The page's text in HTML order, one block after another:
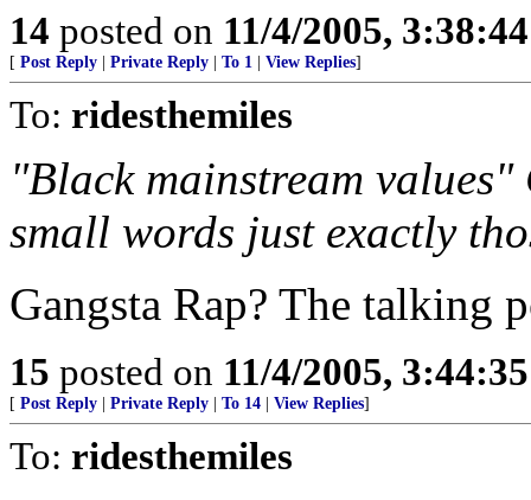
14 posted on 11/4/2005,
[ Post Reply Private Reply To 1 View Replies]
To: ridesthemiles
"Black mainstream
small words just exactly
Gangsta Rap? The talking
15 posted on 11/4/2005,
[ Post Reply Private Reply To 14 View Replies]
To: ridesthemiles